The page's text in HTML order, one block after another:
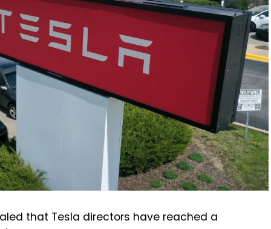
that Tesla directors have reached a